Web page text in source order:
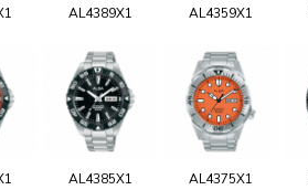
AL4389X1 AL4359X1
AL4385X1 AL4375X1